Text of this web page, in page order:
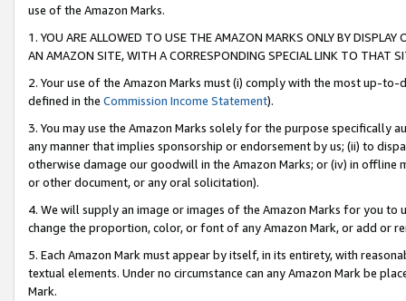
use of the Amazon Marks.
1. YOU ARE ALLOWED TO USE THE AMAZON MARKS ONLY BY
AN AMAZON SITE, WITH A CORRESPONDING SPECIAL LINK TO THAT
2. Your use of the Amazon Marks must (i) comply with the most up-
defined in the Commission Income Statement).
3. You may use the Amazon Marks solely for the purpose specifically
any manner that implies sponsorship or endorsement by us; (ii) to
otherwise damage our goodwill in the Amazon Marks; or (iv) in offline
or other document, or any oral solicitation).
4. We will supply an image or images of the Amazon Marks for you to
change the proportion, color, or font of any Amazon Mark, or add or
5. Each Amazon Mark must appear by itself, in its entirety, with
textual elements. Under no circumstance can any Amazon Mark be
Mark.